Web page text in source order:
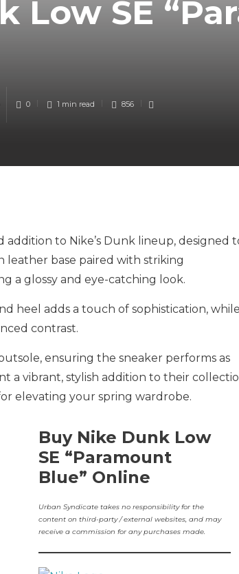
Low SE
0 1 min read 856
addition to Nike’s Dunk lineup, designed
leather base paired with striking
a glossy and eye-catching look.
heel adds a touch of sophistication, while
contrast.
ensuring the sneaker performs as
a vibrant, stylish addition to their
elevating your spring wardrobe.
Buy Nike Dunk Low
SE “Paramount
Blue” Online
Urban Syndicate takes no responsibility for the
content on third-party / external websites, and may
receive a commission for any purchases made.